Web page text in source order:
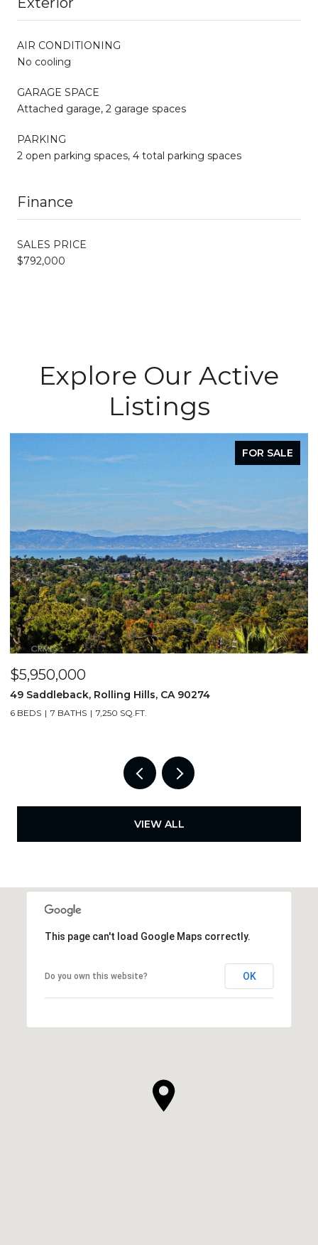
AIR CONDITIONING
No cooling
GARAGE SPACE
Attached garage, 2 garage spaces
PARKING
2 open parking spaces, 4 total parking spaces
Finance
SALES PRICE
$792,000
Explore Our Active
Listings
FOR SALE
$5,950,000
49 Saddleback, Rolling Hills, CA 90274
6 BEDS 7 BATHS 7,250 SQ.FT.
VIEW ALL
This page can't load Google Maps correctly.
Do you own this website? OK